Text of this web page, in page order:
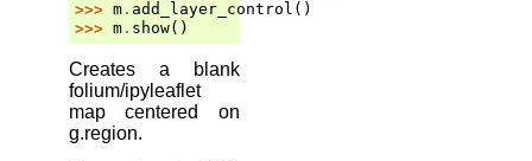
>>> m . add_layer_control ()
>>> m . show()
Creates a blank
folium/ipyleaflet
map centered on
g.region.